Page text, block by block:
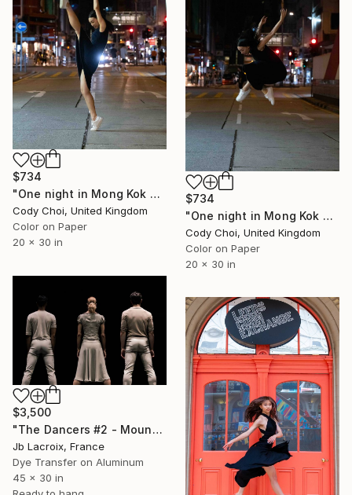
$734
"One night in Mong Kok #11" Photograph
Cody Choi, United Kingdom
Color on Paper
20 x 30 in
$734
"One night in Mong Kok #13" Photograph
Cody Choi, United Kingdom
Color on Paper
20 x 30 in
$3,500
"The Dancers #2 - Mounted" Photograph
Jb Lacroix, France
Dye Transfer on Aluminum
45 x 30 in